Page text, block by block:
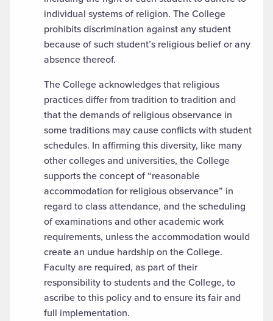
individual systems of religion. The College
prohibits discrimination against any student
because of such student’s religious belief or any
absence thereof.
The College acknowledges that religious
practices differ from tradition to tradition and
that the demands of religious observance in
some traditions may cause conflicts with student
schedules. In affirming this diversity, like many
other colleges and universities, the College
supports the concept of “reasonable
accommodation for religious observance” in
regard to class attendance, and the scheduling
of examinations and other academic work
requirements, unless the accommodation would
create an undue hardship on the College.
Faculty are required, as part of their
responsibility to students and the College, to
ascribe to this policy and to ensure its fair and
full implementation.